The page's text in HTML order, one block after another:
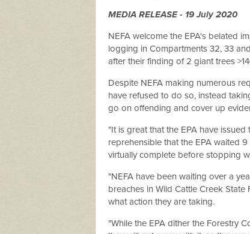
MEDIA RELEASE - 19 July 2020
NEFA welcome the EPA's belated
logging in Compartments 32, 33
after their finding of 2 giant trees
Despite NEFA making numerous
have refused to do so, instead
go on offending and cover up
"It is great that the EPA have
reprehensible that the EPA waited
virtually complete before stopping
"NEFA have been waiting over a
breaches in Wild Cattle Creek
what action they are taking.
"While the EPA dither the Forestry